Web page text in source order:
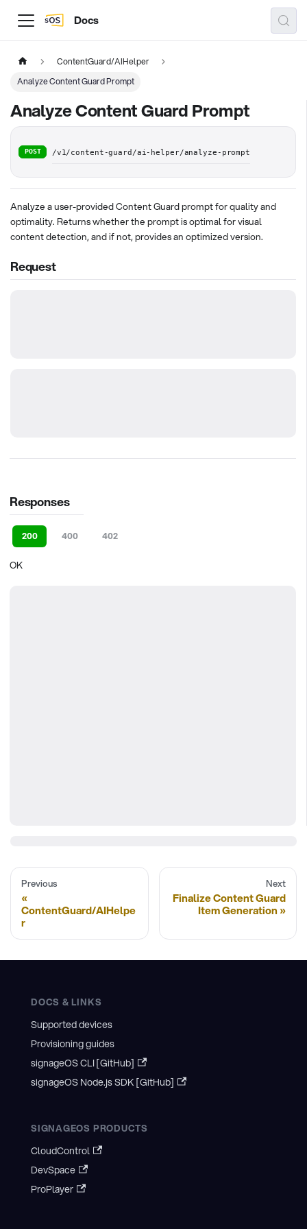
Docs
ContentGuard/AIHelper
Analyze Content Guard Prompt
Analyze Content Guard Prompt
POST /v1/content-guard/ai-helper/analyze-prompt
Analyze a user-provided Content Guard prompt for quality and
optimality. Returns whether the prompt is optimal for visual
content detection, and if not, provides an optimized version.
Request
Responses
200 400 402
OK
Previous
ContentGuard/AIHelpe
r
Next
Finalize Content Guard
Item Generation
DOCS & LINKS
Supported devices
Provisioning guides
signageOS CLI [GitHub]
signageOS Node.js SDK [GitHub]
SIGNAGEOS PRODUCTS
CloudControl
DevSpace
ProPlayer